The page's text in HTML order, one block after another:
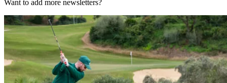
Want to add more newsletters?